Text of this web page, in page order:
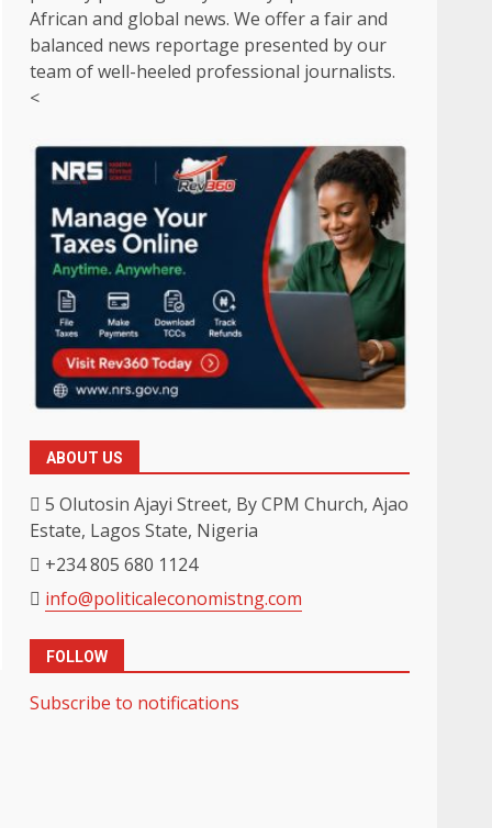
African and global news. We offer a fair and
balanced news reportage presented by our
team of well-heeled professional journalists.
<
ABOUT US
5 Olutosin Ajayi Street, By CPM Church, Ajao
Estate, Lagos State, Nigeria
+234 805 680 1124
info@politicaleconomistng.com
FOLLOW
Subscribe to notifications